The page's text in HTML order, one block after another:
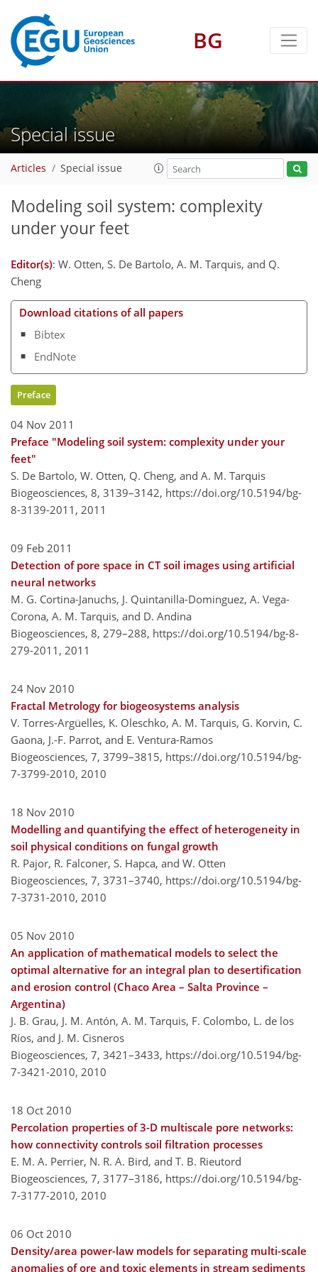
BG
Special issue
Articles Special issue
Modeling soil system: complexity
under your feet
Editor(s): W. Otten, S. De Bartolo, A. M. Tarquis, and Q.
Cheng
Download citations of all papers
Bibtex
EndNote
Preface
04 Nov 2011
Preface "Modeling soil system: complexity under your
feet"
S. De Bartolo, W. Otten, Q. Cheng, and A. M. Tarquis
Biogeosciences, 8, 3139–3142, https://doi.org/10.5194/bg-
8-3139-2011, 2011
09 Feb 2011
Detection of pore space in CT soil images using artificial
neural networks
M. G. Cortina-Januchs, J. Quintanilla-Dominguez, A. Vega-
Corona, A. M. Tarquis, and D. Andina
Biogeosciences, 8, 279–288, https://doi.org/10.5194/bg-8-
279-2011, 2011
24 Nov 2010
Fractal Metrology for biogeosystems analysis
V. Torres-Argüelles, K. Oleschko, A. M. Tarquis, G. Korvin, C.
Gaona, J.-F. Parrot, and E. Ventura-Ramos
Biogeosciences, 7, 3799–3815, https://doi.org/10.5194/bg-
7-3799-2010, 2010
18 Nov 2010
Modelling and quantifying the effect of heterogeneity in
soil physical conditions on fungal growth
R. Pajor, R. Falconer, S. Hapca, and W. Otten
Biogeosciences, 7, 3731–3740, https://doi.org/10.5194/bg-
7-3731-2010, 2010
05 Nov 2010
An application of mathematical models to select the
optimal alternative for an integral plan to desertification
and erosion control (Chaco Area – Salta Province –
Argentina)
J. B. Grau, J. M. Antón, A. M. Tarquis, F. Colombo, L. de los
Ríos, and J. M. Cisneros
Biogeosciences, 7, 3421–3433, https://doi.org/10.5194/bg-
7-3421-2010, 2010
18 Oct 2010
Percolation properties of 3-D multiscale pore networks:
how connectivity controls soil filtration processes
E. M. A. Perrier, N. R. A. Bird, and T. B. Rieutord
Biogeosciences, 7, 3177–3186, https://doi.org/10.5194/bg-
7-3177-2010, 2010
06 Oct 2010
Density/area power-law models for separating multi-scale
anomalies of ore and toxic elements in stream sediments